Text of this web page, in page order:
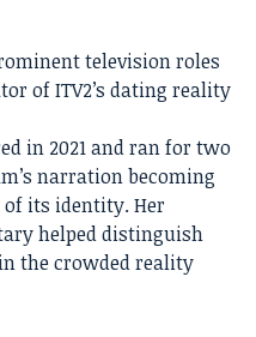
television roles
of ITV2’s dating reality
in 2021 and ran for two
narration becoming
its identity. Her
helped distinguish
the crowded reality